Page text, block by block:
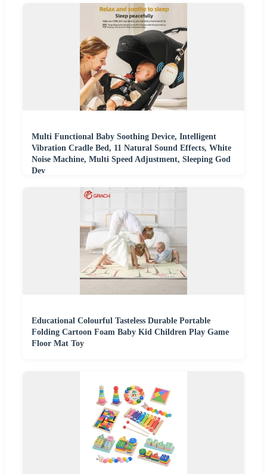
Multi Functional Baby Soothing Device, Intelligent
Vibration Cradle Bed, 11 Natural Sound Effects, White
Noise Machine, Multi Speed Adjustment, Sleeping God
Dev
Educational Colourful Tasteless Durable Portable
Folding Cartoon Foam Baby Kid Children Play Game
Floor Mat Toy